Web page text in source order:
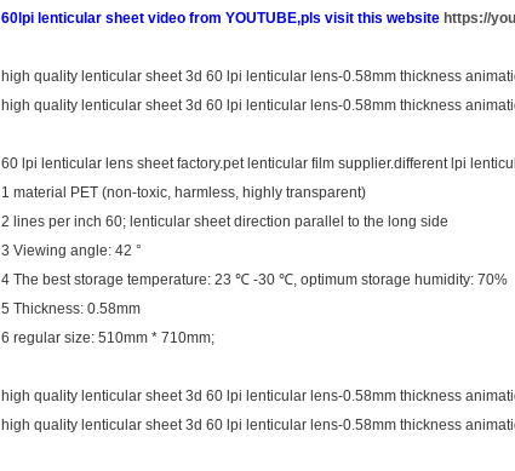
60lpi lenticular sheet video from YOUTUBE,pls visit this website https://
high quality lenticular sheet 3d 60 lpi lenticular lens-0.58mm thickness
high quality lenticular sheet 3d 60 lpi lenticular lens-0.58mm thickness
60 lpi lenticular lens sheet factory.pet lenticular film supplier.different lpi
1 material PET (non-toxic, harmless, highly transparent)
2 lines per inch 60; lenticular sheet direction parallel to the long side
3 Viewing angle: 42 °
4 The best storage temperature: 23 ℃ -30 ℃, optimum storage humidity: 70%
5 Thickness: 0.58mm
6 regular size: 510mm * 710mm;
high quality lenticular sheet 3d 60 lpi lenticular lens-0.58mm thickness
high quality lenticular sheet 3d 60 lpi lenticular lens-0.58mm thickness